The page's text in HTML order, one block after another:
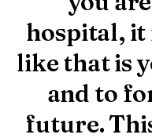
hospital, it
likethatis
and to
future.